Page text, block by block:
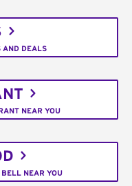
AND DEALS
NEAR YOU
BELL NEAR YOU